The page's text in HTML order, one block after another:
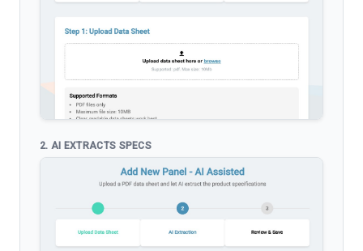
2. AI EXTRACTS SPECS